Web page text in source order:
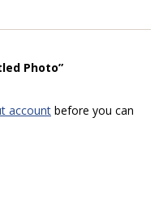
Photo”
account before you can